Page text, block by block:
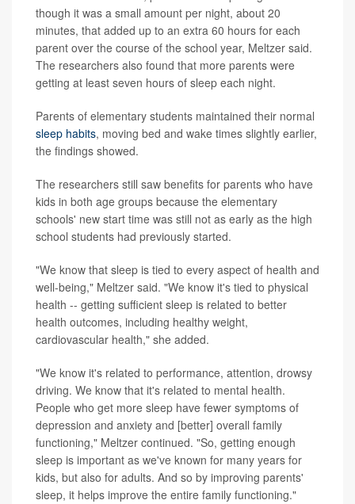
though it was a small amount per night, about 20
minutes, that added up to an extra 60 hours for each
parent over the course of the school year, Meltzer said.
The researchers also found that more parents were
getting at least seven hours of sleep each night.
Parents of elementary students maintained their normal
sleep habits, moving bed and wake times slightly earlier,
the findings showed.
The researchers still saw benefits for parents who have
kids in both age groups because the elementary
schools' new start time was still not as early as the high
school students had previously started.
"We know that sleep is tied to every aspect of health and
well-being," Meltzer said. "We know it's tied to physical
health -- getting sufficient sleep is related to better
health outcomes, including healthy weight,
cardiovascular health," she added.
"We know it's related to performance, attention, drowsy
driving. We know that it's related to mental health.
People who get more sleep have fewer symptoms of
depression and anxiety and [better] overall family
functioning," Meltzer continued. "So, getting enough
sleep is important as we've known for many years for
kids, but also for adults. And so by improving parents'
sleep, it helps improve the entire family functioning."